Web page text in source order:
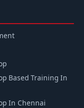
Based Training In
In Chennai